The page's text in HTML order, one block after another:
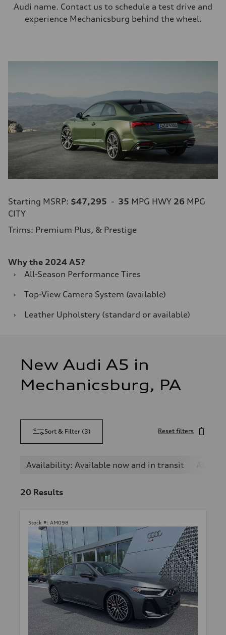
Audi name. Contact us to schedule a test drive and
experience Mechanicsburg behind the wheel.
Starting MSRP: $47,295 - 35 MPG HWY 26 MPG
CITY
Trims: Premium Plus, & Prestige
Why the 2024 A5?
›
All-Season Performance Tires
›
Top-View Camera System (available)
›
Leather Upholstery (standard or available)
New Audi A5 in
Mechanicsburg, PA
Sort & Filter (3) Reset filters
Availability: Available now and in transit A5
20 Results
Stock #: AM098